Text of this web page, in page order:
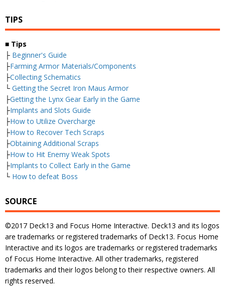
TIPS
■ Tips
├ Beginner's Guide
├Farming Armor Materials/Components
├Collecting Schematics
└ Getting the Secret Iron Maus Armor
├Getting the Lynx Gear Early in the Game
├Implants and Slots Guide
├How to Utilize Overcharge
├How to Recover Tech Scraps
├Obtaining Additional Scraps
├How to Hit Enemy Weak Spots
├Implants to Collect Early in the Game
└ How to defeat Boss
SOURCE
©2017 Deck13 and Focus Home Interactive. Deck13 and its logos
are trademarks or registered trademarks of Deck13. Focus Home
Interactive and its logos are trademarks or registered trademarks
of Focus Home Interactive. All other trademarks, registered
trademarks and their logos belong to their respective owners. All
rights reserved.